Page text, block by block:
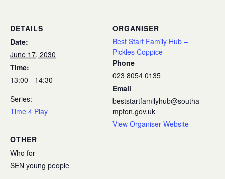
DETAILS
Date:
June 17, 2030
Time:
13:00 - 14:30
Series:
Time 4 Play
ORGANISER
Best Start Family Hub –
Pickles Coppice
Phone
023 8054 0135
Email
beststartfamilyhub@southa
mpton.gov.uk
View Organiser Website
OTHER
Who for
SEN young people